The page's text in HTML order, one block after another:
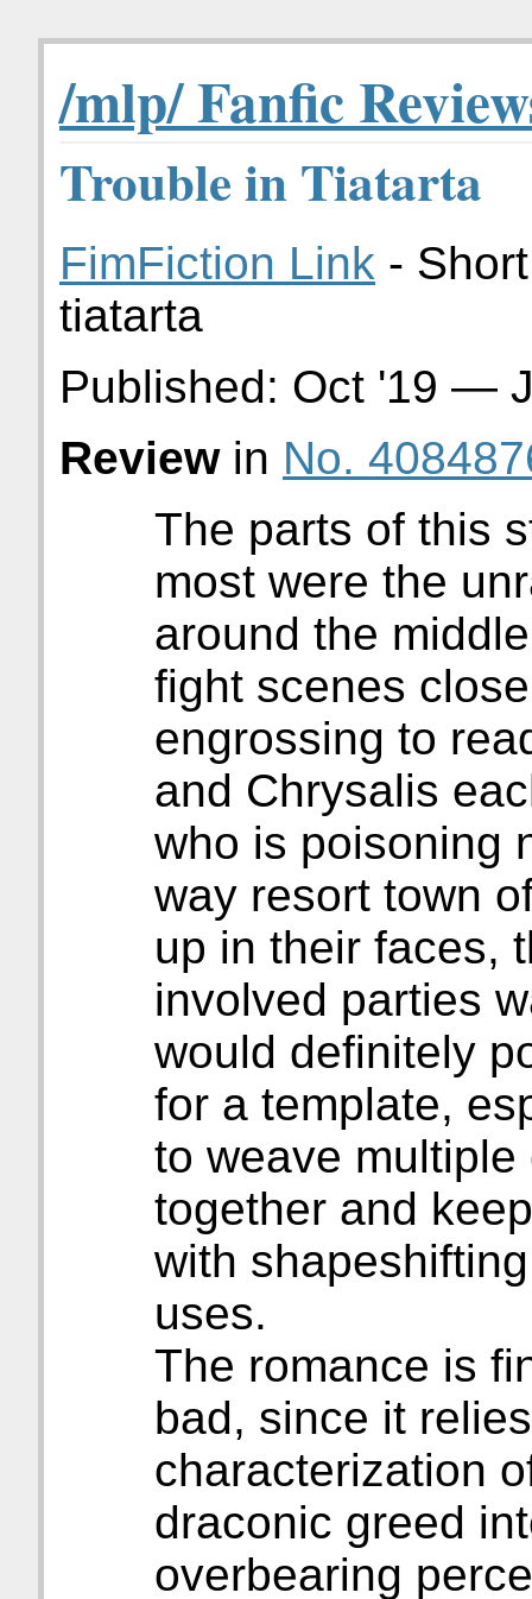
/mlp/ Fanfic
Trouble in Tiatarta
FimFiction Link -
tiatarta
Published: Oct '19 —
Reviewin No.
The parts of this
most were the
around the
fight scenes
engrossing to
and Chrysalis
who is poisoning
way resort town
up in their faces,
involved parties
would definitely
for a template,
to weave
together and
with
uses.
The romance is
bad, since it
characterization
draconic greed
overbearing